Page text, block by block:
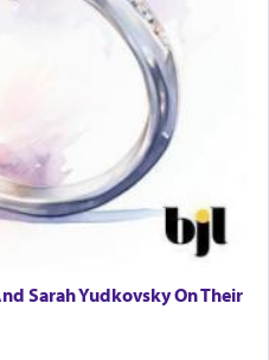
Sarah Yudkovsky On Their